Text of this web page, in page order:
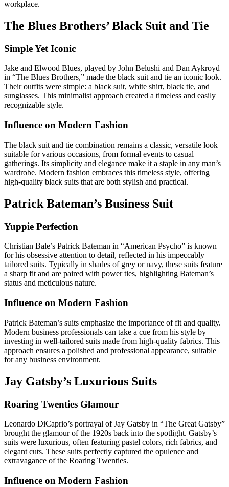
workplace.
The Blues Brothers’ Black Suit and Tie
Simple Yet Iconic
Jake and Elwood Blues, played by John Belushi and Dan Aykroyd
in “The Blues Brothers,” made the black suit and tie an iconic look.
Their outfits were simple: a black suit, white shirt, black tie, and
sunglasses. This minimalist approach created a timeless and easily
recognizable style.
Influence on Modern Fashion
The black suit and tie combination remains a classic, versatile look
suitable for various occasions, from formal events to casual
gatherings. Its simplicity and elegance make it a staple in any man’s
wardrobe. Modern fashion embraces this timeless style, offering
high-quality black suits that are both stylish and practical.
Patrick Bateman’s Business Suit
Yuppie Perfection
Christian Bale’s Patrick Bateman in “American Psycho” is known
for his obsessive attention to detail, reflected in his impeccably
tailored suits. Typically in shades of grey or navy, these suits feature
a sharp fit and are paired with power ties, highlighting Bateman’s
status and meticulous nature.
Influence on Modern Fashion
Patrick Bateman’s suits emphasize the importance of fit and quality.
Modern business professionals can take a cue from his style by
investing in well-tailored suits made from high-quality fabrics. This
approach ensures a polished and professional appearance, suitable
for any business environment.
Jay Gatsby’s Luxurious Suits
Roaring Twenties Glamour
Leonardo DiCaprio’s portrayal of Jay Gatsby in “The Great Gatsby”
brought the glamour of the 1920s back into the spotlight. Gatsby’s
suits were luxurious, often featuring pastel colors, rich fabrics, and
elegant cuts. These suits perfectly captured the opulence and
extravagance of the Roaring Twenties.
Influence on Modern Fashion